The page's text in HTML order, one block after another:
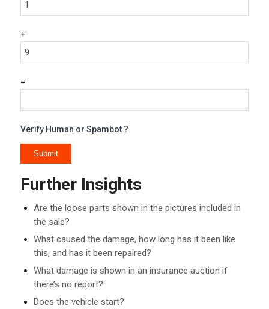
+
=
Verify Human or Spambot ?
Further Insights
Are the loose parts shown in the pictures included in
the sale?
What caused the damage, how long has it been like
this, and has it been repaired?
What damage is shown in an insurance auction if
there’s no report?
Does the vehicle start?